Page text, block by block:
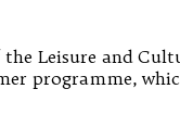
Leisure and
programme,